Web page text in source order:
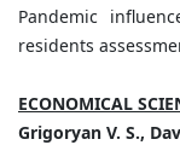
Pandemic
residents
ECONOMICAL
Grigoryan V. S.,